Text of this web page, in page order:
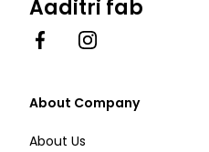
Aaditri fab
FacebookInstagram
About Company
About Us